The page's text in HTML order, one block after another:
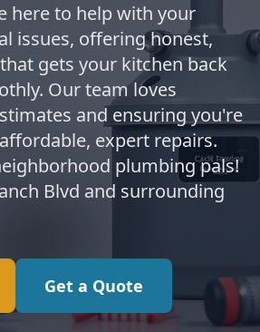
here to help with your
issues, offering honest,
gets your kitchen back
Our team loves
and ensuring you're
expert repairs.
plumbing pals!
Blvd and surrounding
Get a Quote